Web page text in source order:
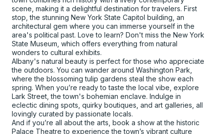
scene, making it a delightful destination for travelers. First
stop, the stunning New York State Capitol building, an
architectural gem where you can immerse yourself in the
area's political past. Love to learn? Don't miss the New York
State Museum, which offers everything from natural
wonders to cultural exhibits.
Albany's natural beauty is perfect for those who appreciate
the outdoors. You can wander around Washington Park,
where the blossoming tulip gardens steal the show each
spring. When you’re ready to taste the local vibe, explore
Lark Street, the town's bohemian enclave. Indulge in
eclectic dining spots, quirky boutiques, and art galleries, all
lovingly curated by passionate locals.
And if you’re all about the arts, book a show at the historic
Palace Theatre to experience the town’s vibrant culture